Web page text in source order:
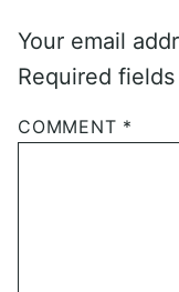
Your email
Required
COMMENT *